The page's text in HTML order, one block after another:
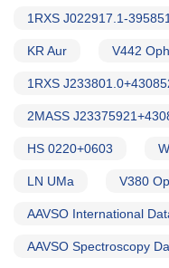
1RXS J022917.1-
KR Aur V442 Oph
1RXS
2MASS
HS 0220+0603
LN UMa V380
AAVSO International
AAVSO Spectroscopy